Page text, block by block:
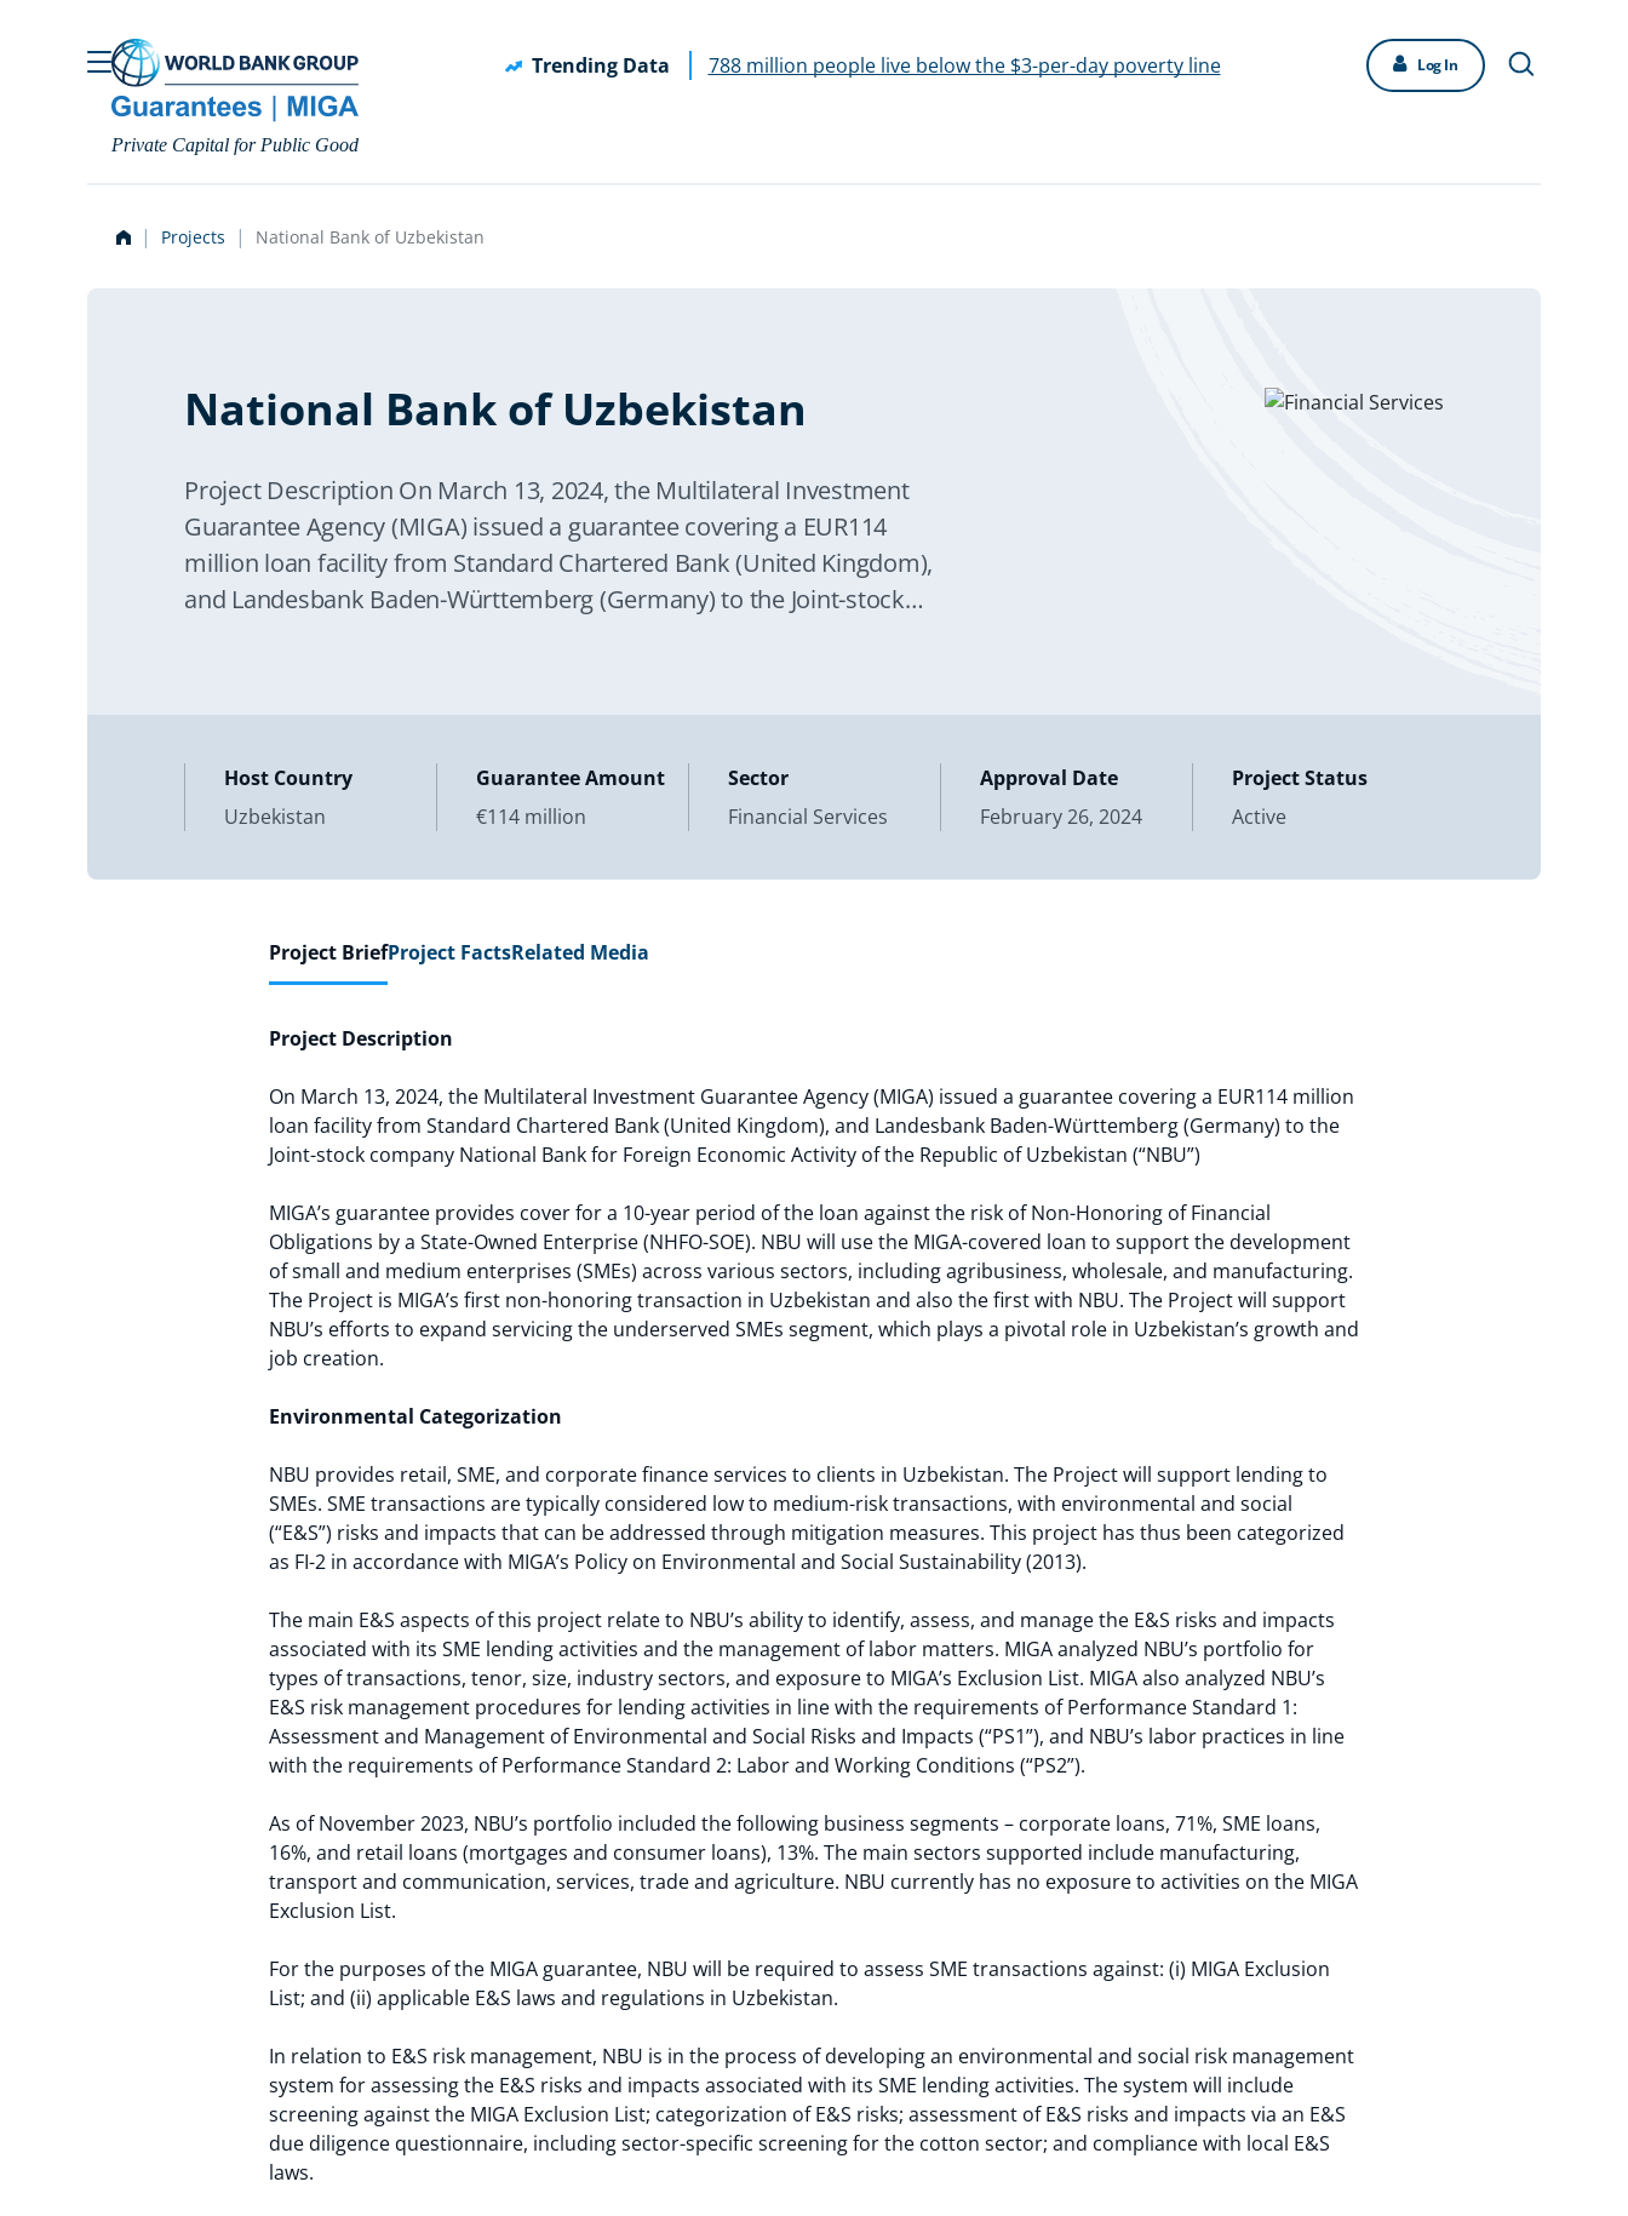
Private Capital for Public Good
Trending Data 788 million people live below the $3-per-day poverty line Log In
Projects National Bank of Uzbekistan
National Bank of Uzbekistan
Project Description On March 13, 2024, the Multilateral Investment
Guarantee Agency (MIGA) issued a guarantee covering a EUR114
million loan facility from Standard Chartered Bank (United Kingdom),
and Landesbank Baden-Württemberg (Germany) to the Joint-stock
Host Country
Uzbekistan
Guarantee Amount
€114 million
Sector
Financial Services
Approval Date
February 26, 2024
Project Status
Active
Project BriefProject FactsRelated Media
Project Description
On March 13, 2024, the Multilateral Investment Guarantee Agency (MIGA) issued a guarantee covering a EUR114 million
loan facility from Standard Chartered Bank (United Kingdom), and Landesbank Baden-Württemberg (Germany) to the
Joint-stock company National Bank for Foreign Economic Activity of the Republic of Uzbekistan (“NBU”)
MIGA’s guarantee provides cover for a 10-year period of the loan against the risk of Non-Honoring of Financial
Obligations by a State-Owned Enterprise (NHFO-SOE). NBU will use the MIGA-covered loan to support the development
of small and medium enterprises (SMEs) across various sectors, including agribusiness, wholesale, and manufacturing.
The Project is MIGA’s first non-honoring transaction in Uzbekistan and also the first with NBU. The Project will support
NBU’s efforts to expand servicing the underserved SMEs segment, which plays a pivotal role in Uzbekistan’s growth and
job creation.
Environmental Categorization
NBU provides retail, SME, and corporate finance services to clients in Uzbekistan. The Project will support lending to
SMEs. SME transactions are typically considered low to medium-risk transactions, with environmental and social
(“E&S”) risks and impacts that can be addressed through mitigation measures. This project has thus been categorized
as FI-2 in accordance with MIGA’s Policy on Environmental and Social Sustainability (2013).
The main E&S aspects of this project relate to NBU’s ability to identify, assess, and manage the E&S risks and impacts
associated with its SME lending activities and the management of labor matters. MIGA analyzed NBU’s portfolio for
types of transactions, tenor, size, industry sectors, and exposure to MIGA’s Exclusion List. MIGA also analyzed NBU’s
E&S risk management procedures for lending activities in line with the requirements of Performance Standard 1:
Assessment and Management of Environmental and Social Risks and Impacts (“PS1”), and NBU’s labor practices in line
with the requirements of Performance Standard 2: Labor and Working Conditions (“PS2”).
As of November 2023, NBU’s portfolio included the following business segments – corporate loans, 71%, SME loans,
16%, and retail loans (mortgages and consumer loans), 13%. The main sectors supported include manufacturing,
transport and communication, services, trade and agriculture. NBU currently has no exposure to activities on the MIGA
Exclusion List.
For the purposes of the MIGA guarantee, NBU will be required to assess SME transactions against: (i) MIGA Exclusion
List; and (ii) applicable E&S laws and regulations in Uzbekistan.
In relation to E&S risk management, NBU is in the process of developing an environmental and social risk management
system for assessing the E&S risks and impacts associated with its SME lending activities. The system will include
screening against the MIGA Exclusion List; categorization of E&S risks; assessment of E&S risks and impacts via an E&S
due diligence questionnaire, including sector-specific screening for the cotton sector; and compliance with local E&S
laws.